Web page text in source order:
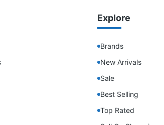
Explore
Brands
New Arrivals
Sale
Best Selling
Top Rated